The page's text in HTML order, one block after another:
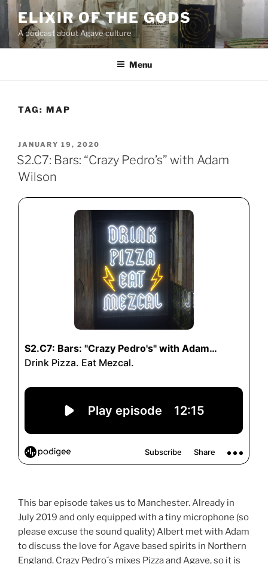
Skip
to
content
ELIXIR OF THE GODS
A podcast about Agave culture
Menu
TAG: MAP
POSTED
ON
JANUARY 19, 2020
S2.C7: Bars: “Crazy Pedro’s” with Adam
Wilson
This bar episode takes us to Manchester. Already in
July 2019 and only equipped with a tiny microphone (so
please excuse the sound quality) Albert met with Adam
to discuss the love for Agave based spirits in Northern
England. Crazy Pedro´s mixes Pizza and Agave, so it is